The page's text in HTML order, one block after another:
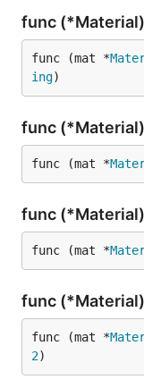
func (*Material)
func (mat *
ing)
func (*Material)
func (mat *
func (*Material)
func (mat *
func (*Material)
func (mat *
2)